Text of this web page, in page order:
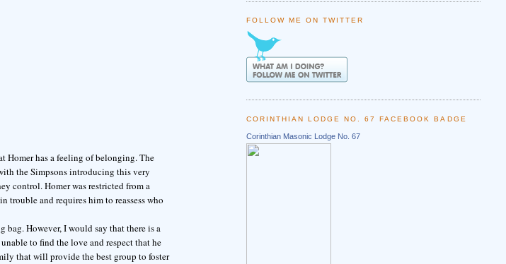
Homer has a feeling of belonging. The
the Simpsons introducing this very
control. Homer was restricted from a
trouble and requires him to reassess who
bag. However, I would say that there is a
to find the love and respect that he
that will provide the best group to foster
FOLLOW ME ON TWITTER
CORINTHIAN LODGE NO. 67 FACEBOOK BADGE
Corinthian Masonic Lodge No. 67